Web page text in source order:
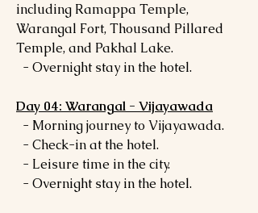
including Ramappa Temple,
Warangal Fort, Thousand Pillared
Temple, and Pakhal Lake.
- Overnight stay in the hotel.
Day 04: Warangal - Vijayawada
- Morning journey to Vijayawada.
- Check-in at the hotel.
- Leisure time in the city.
- Overnight stay in the hotel.